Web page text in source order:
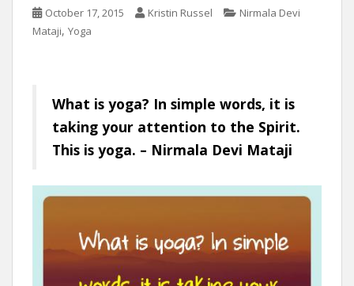
October 17, 2015 Kristin Russel
Nirmala Devi
Mataji, Yoga
What is yoga? In simple words, it is
taking your attention to the Spirit.
This is yoga. – Nirmala Devi Mataji